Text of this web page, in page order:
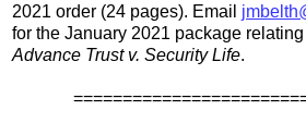
2021 order (24 pages). Email
for the January 2021 package
Advance Trust v. Security Life.